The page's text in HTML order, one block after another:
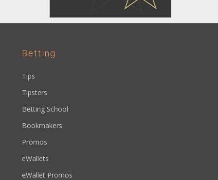
Betting
Tips
Tipsters
Betting School
Bookmakers
Promos
eWallets
eWallet Promos